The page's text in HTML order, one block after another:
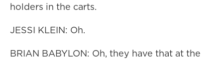
holders in the carts.
JESSI KLEIN: Oh.
BRIAN BABYLON: Oh, they have that at the